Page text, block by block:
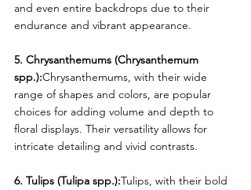
and even entire backdrops due to their
endurance and vibrant appearance.
5. Chrysanthemums (Chrysanthemum
spp.):Chrysanthemums, with their wide
range of shapes and colors, are popular
choices for adding volume and depth to
floral displays. Their versatility allows for
intricate detailing and vivid contrasts.
6. Tulips (Tulipa spp.):Tulips, with their bold